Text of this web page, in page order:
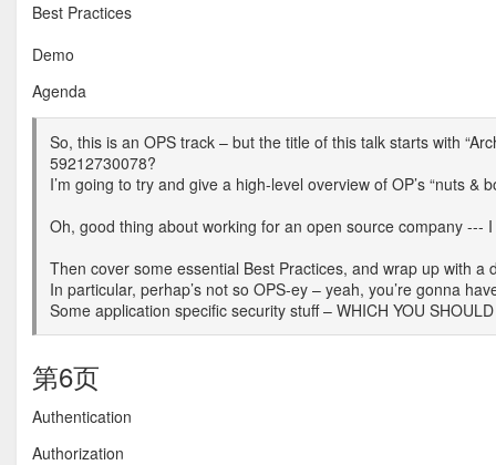
Best Practices
Demo
Agenda
So, this is an OPS track – but the title of this talk starts with
59212730078?
I’m going to try and give a high-level overview of OP’s “nuts
Oh, good thing about working for an open source company
Then cover some essential Best Practices, and wrap up with
In particular, perhap’s not so OPS-ey – yeah, you’re gonna
Some application specific security stuff – WHICH YOU
第6页
Authentication
Authorization